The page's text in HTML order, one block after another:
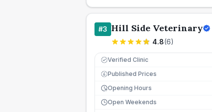
#3 Hill Side Veterinary
4.8(6)
Verified Clinic
£ Published Prices
Opening Hours
Open Weekends